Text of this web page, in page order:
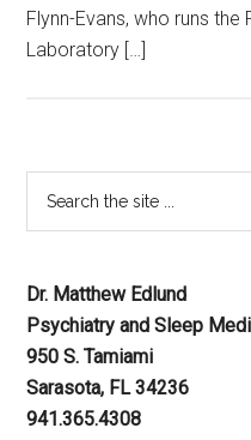
Flynn-Evans, who runs
Laboratory […]
Dr. Matthew Edlund
Psychiatry and Sleep
950 S. Tamiami
Sarasota, FL 34236
941.365.4308